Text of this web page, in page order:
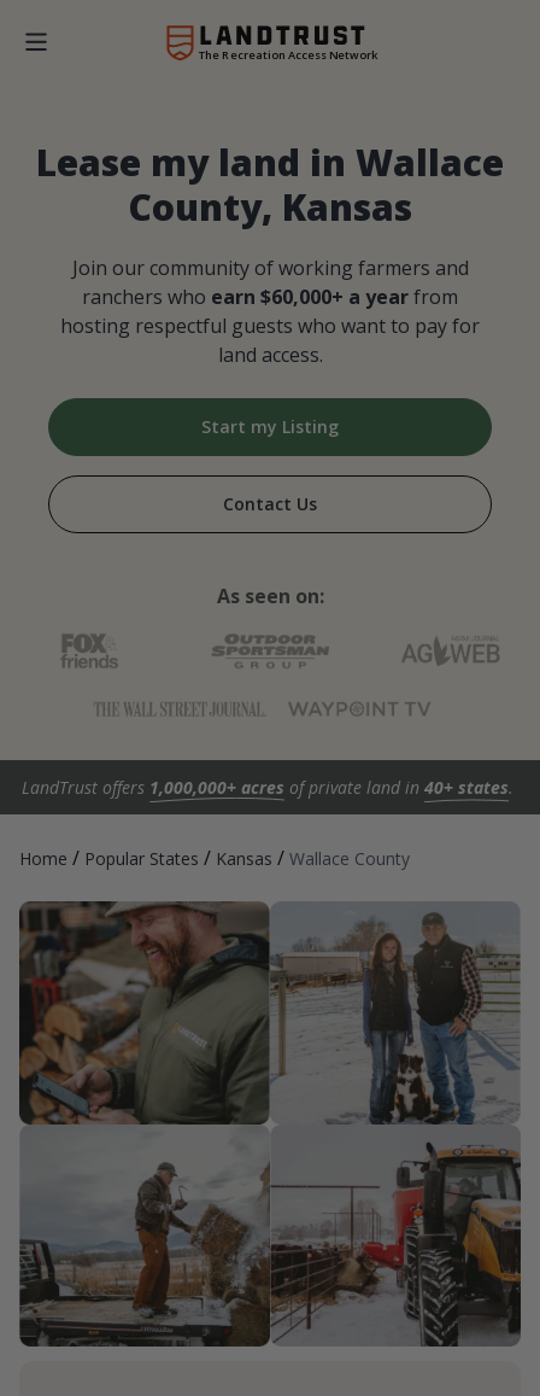
The Recreation Access Network
Lease my land in Wallace
County, Kansas
Join our community of working farmers and
ranchers who earn $60,000+ a yearfrom
hosting respectful guests who want to pay for
land access.
Start my Listing
Contact Us
As seen on:
LandTrust offers 1,000,000+ acres of private land in 40+ states.
Home / Popular States / Kansas / Wallace County